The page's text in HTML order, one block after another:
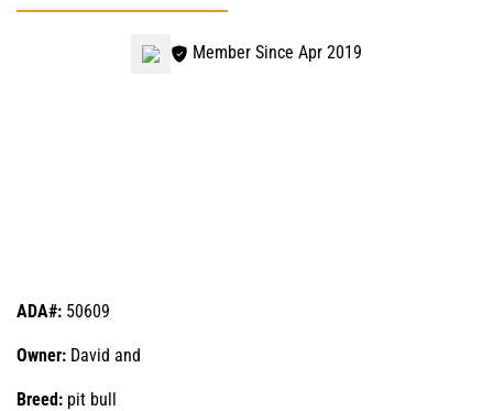
Member Since Apr 2019
ADA#: 50609
Owner: David and
Breed: pit bull